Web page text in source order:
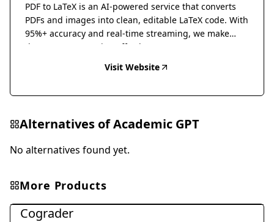
PDF to LaTeX is an AI-powered service that converts
PDFs and images into clean, editable LaTeX code. With
95%+ accuracy and real-time streaming, we make
document conversion effortless.
Visit Website
Alternatives ofAcademic GPT
No alternatives found yet.
More Products
Education & Translation
Cograder